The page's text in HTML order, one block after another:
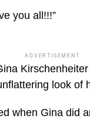
you all!!!”
ADVERTISEMENT
look of
when Gina did